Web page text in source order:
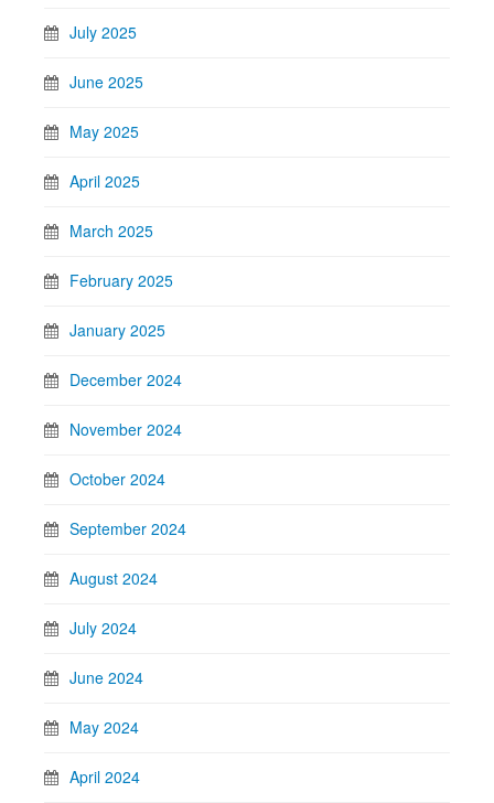
July 2025
June 2025
May 2025
April 2025
March 2025
February 2025
January 2025
December 2024
November 2024
October 2024
September 2024
August 2024
July 2024
June 2024
May 2024
April 2024